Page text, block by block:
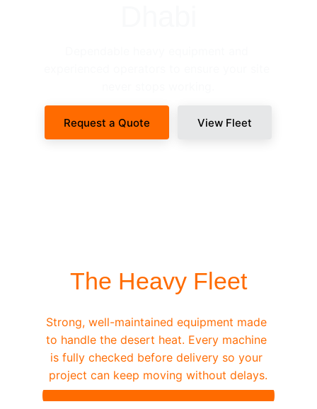
Request a Quote View Fleet
The Heavy Fleet
Strong, well-maintained equipment made
to handle the desert heat. Every machine
is fully checked before delivery so your
project can keep moving without delays.